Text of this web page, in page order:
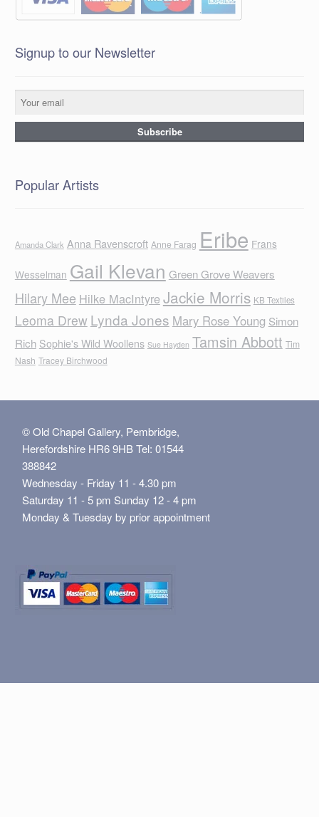
Signup to our Newsletter
Popular Artists
Amanda Clark Anna Ravenscroft Anne Farag Eribe Frans
Wesselman Gail Klevan Green Grove Weavers
Hilary Mee Hilke MacIntyreJackie Morris KB Textiles
Leoma Drew Lynda Jones Mary Rose Young Simon
Rich Sophie's Wild Woollens Sue Hayden Tamsin Abbott Tim
Nash Tracey Birchwood
© Old Chapel Gallery, Pembridge,
Herefordshire HR6 9HB Tel: 01544
388842
Wednesday - Friday 11 - 4.30 pm
Saturday 11 - 5 pm Sunday 12 - 4 pm
Monday & Tuesday by prior appointment